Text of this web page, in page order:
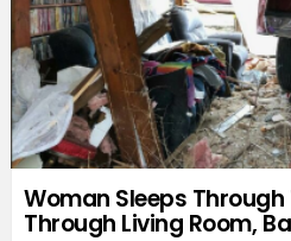
Woman Sleeps
Through Living Room,